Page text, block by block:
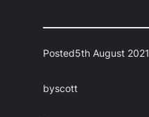
Posted5th August 2021
byscott